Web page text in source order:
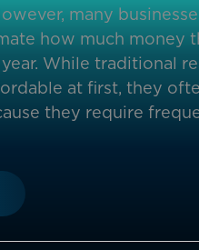
many
how much money
While traditional
at first, they
they require